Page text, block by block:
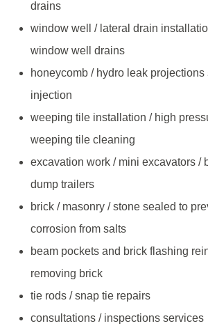
drains
window well / lateral drain
window well drains
honeycomb / hydro leak
injection
weeping tile installation / high
weeping tile cleaning
excavation work / mini excavators /
dump trailers
brick / masonry / stone sealed to
corrosion from salts
beam pockets and brick flashing
removing brick
tie rods / snap tie repairs
consultations / inspections services